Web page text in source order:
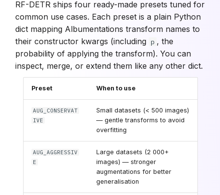
RF-DETR ships four ready-made presets tuned for
common use cases. Each preset is a plain Python
dict mapping Albumentations transform names to
their constructor kwargs (including p , the
probability of applying the transform). You can
inspect, merge, or extend them like any other dict.
Preset When to use
AUG_CONSERVAT
IVE
Small datasets (< 500 images)
— gentle transforms to avoid
overfitting
AUG_AGGRESSIV
E
Large datasets (2 000+
images) — stronger
augmentations for better
generalisation